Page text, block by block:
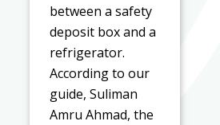
between a safety
deposit box and a
refrigerator.
According to our
guide, Suliman
Amru Ahmad, the